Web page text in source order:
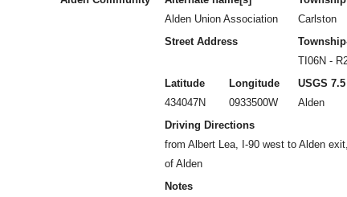
Alden Union Association
Carlston
Street Address
TI06N -
Latitude
434047N
Longitude
0933500W
USGS
Alden
Driving Directions
from Albert Lea, I-90 west to Alden
of Alden
Notes